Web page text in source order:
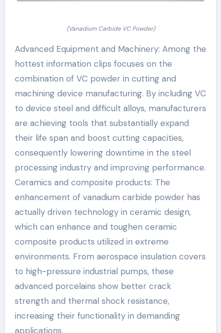
(Vanadium Carbide VC Powder)
Advanced Equipment and Machinery: Among the
hottest information clips focuses on the
combination of VC powder in cutting and
machining device manufacturing. By including VC
to device steel and difficult alloys, manufacturers
are achieving tools that substantially expand
their life span and boost cutting capacities,
consequently lowering downtime in the steel
processing industry and improving performance.
Ceramics and composite products: The
enhancement of vanadium carbide powder has
actually driven technology in ceramic design,
which can enhance and toughen ceramic
composite products utilized in extreme
environments. From aerospace insulation covers
to high-pressure industrial pumps, these
advanced porcelains show better crack
strength and thermal shock resistance,
increasing their functionality in demanding
applications.